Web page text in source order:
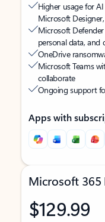
Higher usage for
Microsoft
Microsoft
personal data, and
OneDrive
Microsoft Teams
collaborate
Ongoing support
Apps with
Microsoft 365
$129.99